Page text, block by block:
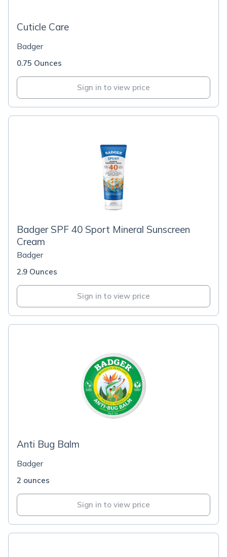
Cuticle Care
Badger
0.75 Ounces
Sign in to view price
Badger SPF 40 Sport Mineral Sunscreen
Cream
Badger
2.9 Ounces
Sign in to view price
Anti Bug Balm
Badger
2 ounces
Sign in to view price